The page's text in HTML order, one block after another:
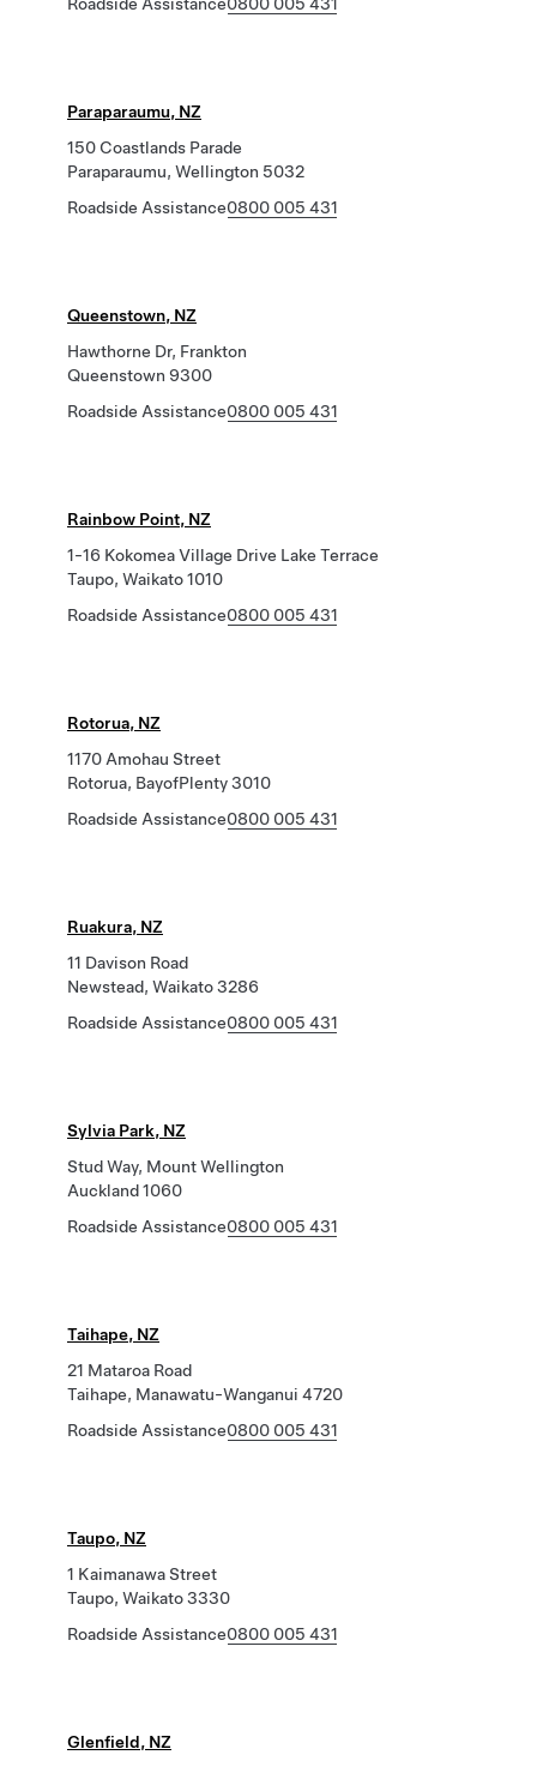
Paraparaumu, NZ
150 Coastlands Parade
Paraparaumu, Wellington 5032
Roadside Assistance0800 005 431
Queenstown, NZ
Hawthorne Dr, Frankton
Queenstown 9300
Roadside Assistance0800 005 431
Rainbow Point, NZ
1-16 Kokomea Village Drive Lake Terrace
Taupo, Waikato 1010
Roadside Assistance0800 005 431
Rotorua, NZ
1170 Amohau Street
Rotorua, BayofPlenty 3010
Roadside Assistance0800 005 431
Ruakura, NZ
11 Davison Road
Newstead, Waikato 3286
Roadside Assistance0800 005 431
Sylvia Park, NZ
Stud Way, Mount Wellington
Auckland 1060
Roadside Assistance0800 005 431
Taihape, NZ
21 Mataroa Road
Taihape, Manawatu-Wanganui 4720
Roadside Assistance0800 005 431
Taupo, NZ
1 Kaimanawa Street
Taupo, Waikato 3330
Roadside Assistance0800 005 431
Glenfield, NZ